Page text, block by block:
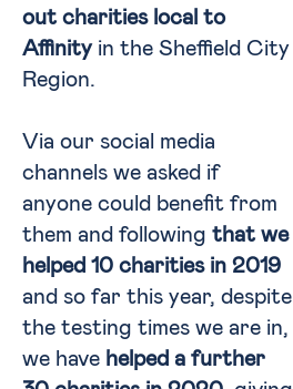
out charities local to
Affinityin the Sheffield City
Region.
Via our social media
channels we asked if
anyone could benefit from
them and following that we
helped 10 charities in 2019
and so far this year, despite
the testing times we are in,
we have helped a further